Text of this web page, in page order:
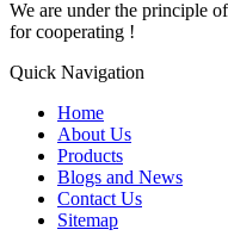
We are under the principle
for cooperating !
Quick Navigation
Home
About Us
Products
Blogs and News
Contact Us
Sitemap